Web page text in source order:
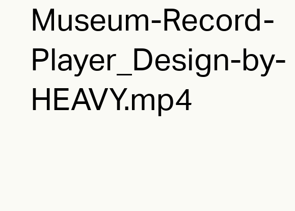
Museum-Record-
Player_Design-by-
HEAVY.mp4